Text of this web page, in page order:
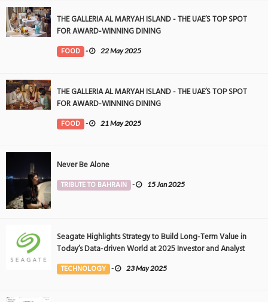
THE GALLERIA AL MARYAH ISLAND - THE UAE’S TOP SPOT
FOR AWARD-WINNING DINING
FOOD - 22 May 2025
THE GALLERIA AL MARYAH ISLAND - THE UAE’S TOP SPOT
FOR AWARD-WINNING DINING
FOOD - 21 May 2025
Never Be Alone
TRIBUTE TO BAHRAIN - 15 Jan 2025
Seagate Highlights Strategy to Build Long-Term Value in
Today’s Data-driven World at 2025 Investor and Analyst
Event
TECHNOLOGY - 23 May 2025